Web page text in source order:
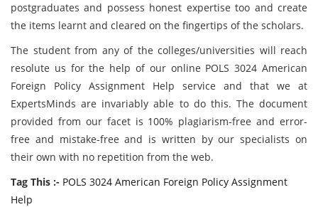
postgraduates and possess honest expertise too and create
the items learnt and cleared on the fingertips of the scholars.
The student from any of the colleges/universities will reach
resolute us for the help of our online POLS 3024 American
Foreign Policy Assignment Help service and that we at
ExpertsMinds are invariably able to do this. The document
provided from our facet is 100% plagiarism-free and error-
free and mistake-free and is written by our specialists on
their own with no repetition from the web.
Tag This :- POLS 3024 American Foreign Policy Assignment
Help